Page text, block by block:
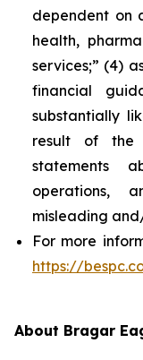
dependent on
health,
services;” (4)
financial
substantially
result of the
statements
operations,
misleading
For more
https://
About Bragar